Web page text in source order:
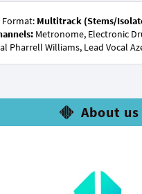
Format: Multitrack (Stems/
Metronome, Electronic
Pharrell Williams, Lead Vocal
About us